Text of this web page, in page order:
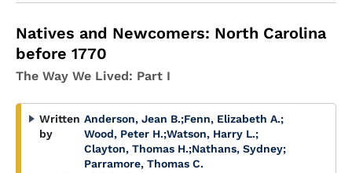
Natives and Newcomers: North Carolina
before 1770
The Way We Lived: Part I
Written
by
Anderson, Jean B.;Fenn, Elizabeth A.;
Wood, Peter H.;Watson, Harry L.;
Clayton, Thomas H.;Nathans, Sydney;
Parramore, Thomas C.